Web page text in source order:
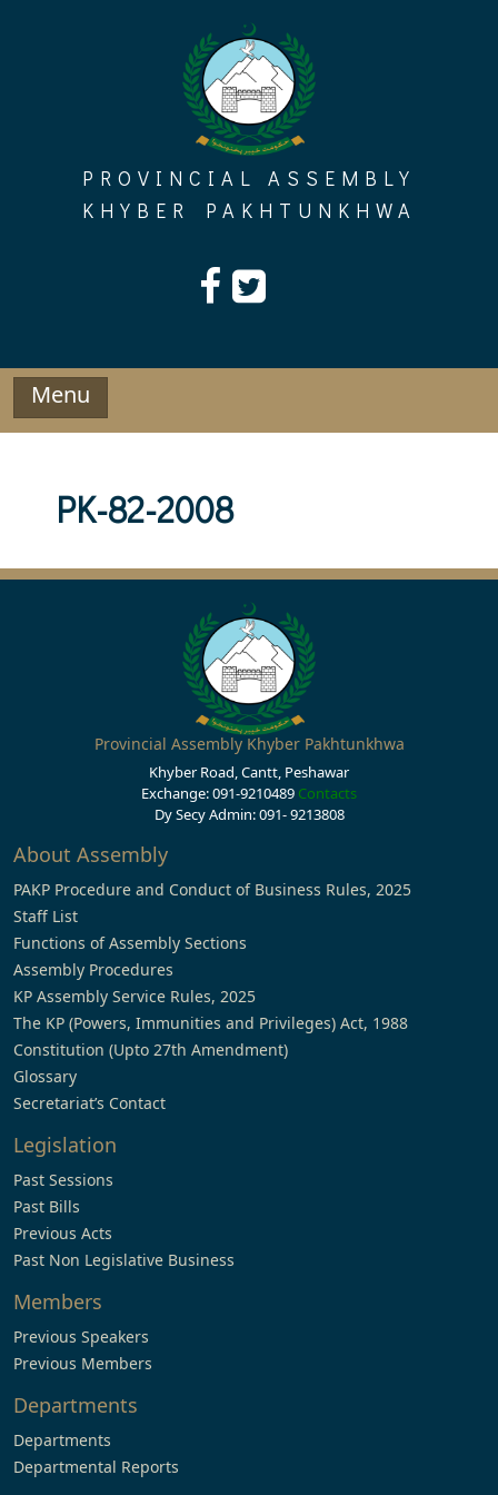
PROVINCIAL ASSEMBLY
KHYBER PAKHTUNKHWA
Menu
PK-82-2008
Provincial Assembly Khyber Pakhtunkhwa
Khyber Road, Cantt, Peshawar
Exchange: 091-9210489 Contacts
Dy Secy Admin: 091- 9213808
About Assembly
PAKP Procedure and Conduct of Business Rules, 2025
Staff List
Functions of Assembly Sections
Assembly Procedures
KP Assembly Service Rules, 2025
The KP (Powers, Immunities and Privileges) Act, 1988
Constitution (Upto 27th Amendment)
Glossary
Secretariat’s Contact
Legislation
Past Sessions
Past Bills
Previous Acts
Past Non Legislative Business
Members
Previous Speakers
Previous Members
Departments
Departments
Departmental Reports